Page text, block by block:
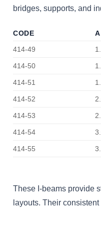
bridges, supports, and
CODE
414-49
414-50
414-51
414-52
414-53
414-54
414-55
These I-beams provide
layouts. Their